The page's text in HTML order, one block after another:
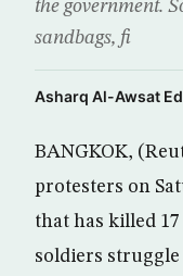
the government.
sandbags, fi
Asharq Al-Awsat
BANGKOK,
protesters on
that has killed 17
soldiers